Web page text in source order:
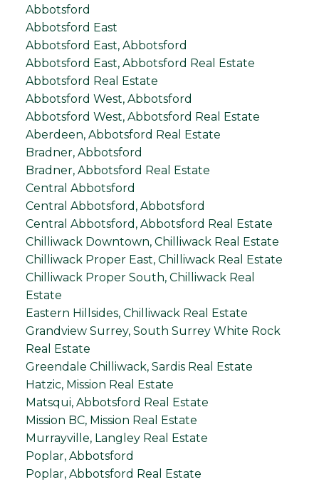
Abbotsford
Abbotsford East
Abbotsford East, Abbotsford
Abbotsford East, Abbotsford Real Estate
Abbotsford Real Estate
Abbotsford West, Abbotsford
Abbotsford West, Abbotsford Real Estate
Aberdeen, Abbotsford Real Estate
Bradner, Abbotsford
Bradner, Abbotsford Real Estate
Central Abbotsford
Central Abbotsford, Abbotsford
Central Abbotsford, Abbotsford Real Estate
Chilliwack Downtown, Chilliwack Real Estate
Chilliwack Proper East, Chilliwack Real Estate
Chilliwack Proper South, Chilliwack Real
Estate
Eastern Hillsides, Chilliwack Real Estate
Grandview Surrey, South Surrey White Rock
Real Estate
Greendale Chilliwack, Sardis Real Estate
Hatzic, Mission Real Estate
Matsqui, Abbotsford Real Estate
Mission BC, Mission Real Estate
Murrayville, Langley Real Estate
Poplar, Abbotsford
Poplar, Abbotsford Real Estate